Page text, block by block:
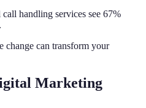
handling services see 67%
change can transform your
Marketing